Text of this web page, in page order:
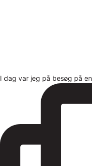
I dag var jeg på besøg på